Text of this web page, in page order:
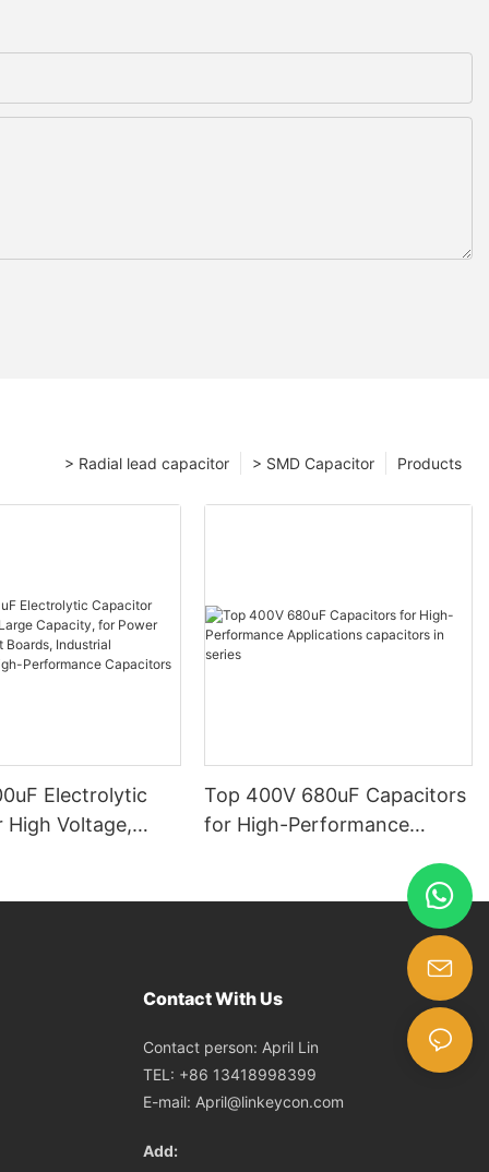
Products
> SMD Capacitor
> Radial lead capacitor
Electrolytic
High Voltage,
Top 400V 680uF Capacitors
for High-Performance
Contact With Us
Contact person: April Lin
TEL: +86 13418998399
E-mail: April@linkeycon.com
Add: